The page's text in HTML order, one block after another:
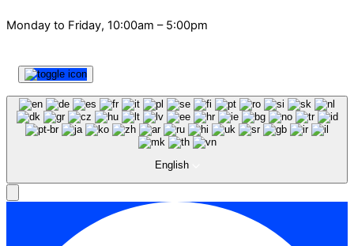
Monday to Friday, 10:00am – 5:00pm
English